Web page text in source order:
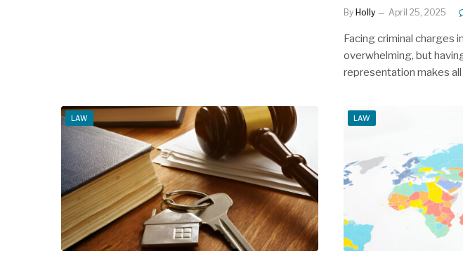
By Holly April 25, 2025
Facing criminal charges
overwhelming, but
representation makes
LAW LAW